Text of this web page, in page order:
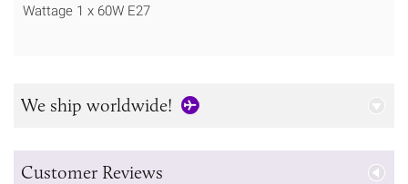
Wattage 1 x 60W E27
We ship worldwide!
Customer Reviews